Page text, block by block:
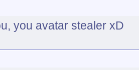
you avatar stealer xD